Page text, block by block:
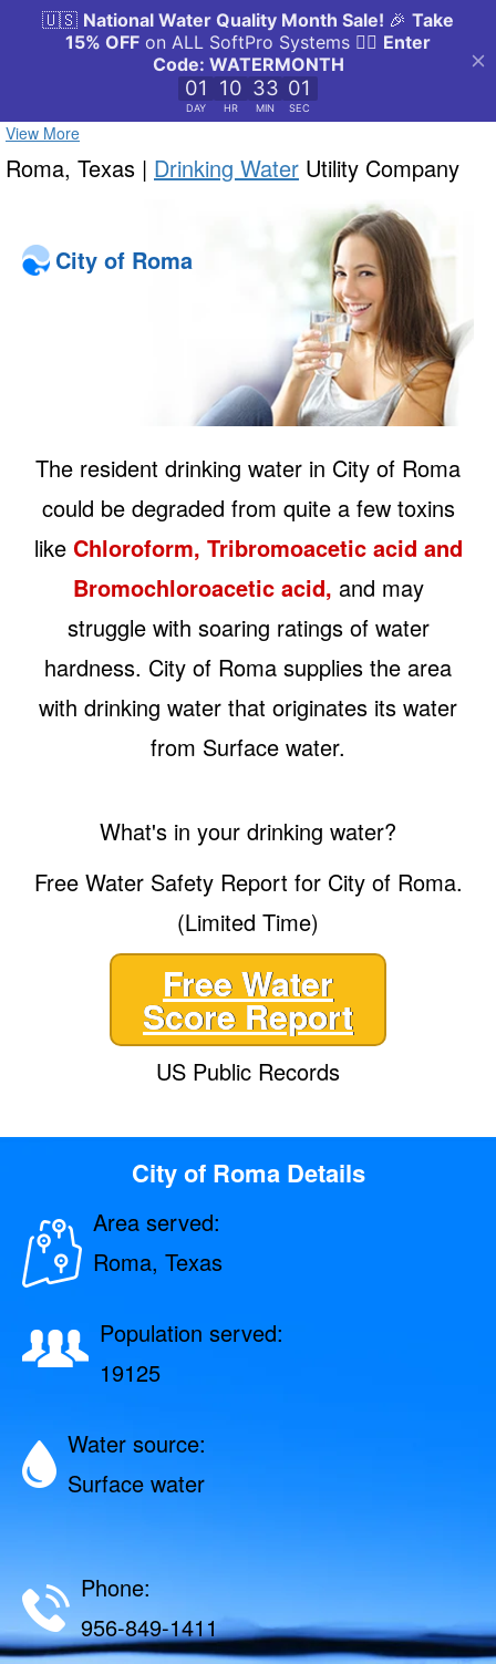
View More
Roma, Texas | Drinking Water Utility Company
City of Roma
The resident drinking water in City of Roma
could be degraded from quite a few toxins
like Chloroform, Tribromoacetic acid and
Bromochloroacetic acid, and may
struggle with soaring ratings of water
hardness. City of Roma supplies the area
with drinking water that originates its water
from Surface water.
What's in your drinking water?
Free Water Safety Report for City of Roma.
(Limited Time)
Free Water
Score Report
US Public Records
City of Roma Details
Area served:
Roma, Texas
Population served:
19125
Water source:
Surface water
Phone:
956-849-1411